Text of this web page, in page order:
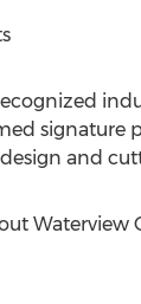
signature
and
Waterview